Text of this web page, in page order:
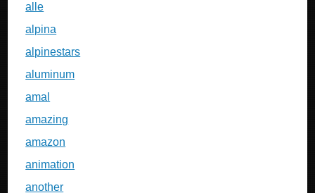
alle
alpina
alpinestars
aluminum
amal
amazing
amazon
animation
another